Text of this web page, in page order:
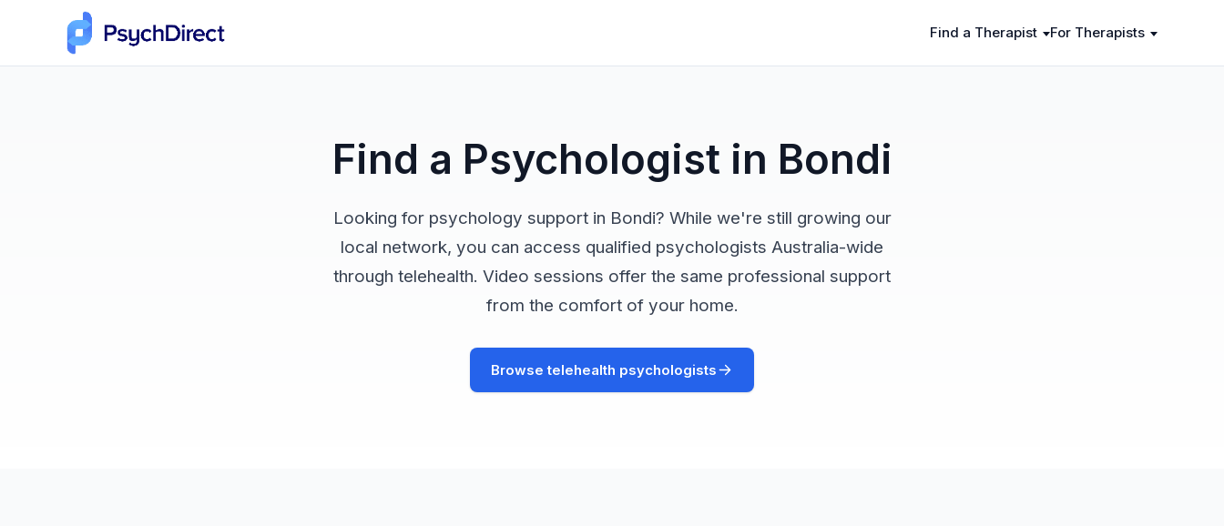
Find a Therapist For Therapists
Find a Psychologist in Bondi
Looking for psychology support in Bondi? While we're still growing our
local network, you can access qualified psychologists Australia-wide
through telehealth. Video sessions offer the same professional support
from the comfort of your home.
Browse telehealth psychologists